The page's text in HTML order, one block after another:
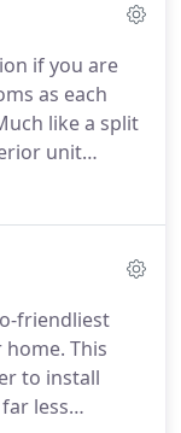
if you are
as each
like a split
unit
of
friendliest
This
to install
less